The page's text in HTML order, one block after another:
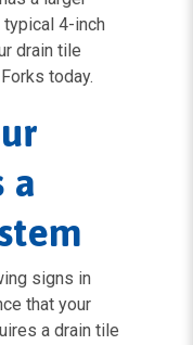
4-inch
drain tile
today.
a
signs in
that your
a drain tile